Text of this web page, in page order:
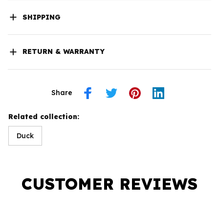
SHIPPING
RETURN & WARRANTY
Share
Related collection:
Duck
CUSTOMER REVIEWS